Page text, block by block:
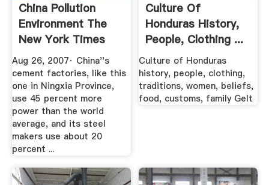
China Pollution
Environment The
New York Times
Aug 26, 2007· China''s
cement factories, like this
one in Ningxia Province,
use 45 percent more
power than the world
average, and its steel
makers use about 20
percent ...
Culture Of
Honduras History,
People, Clothing ...
Culture of Honduras
history, people, clothing,
traditions, women, beliefs,
food, customs, family GeIt